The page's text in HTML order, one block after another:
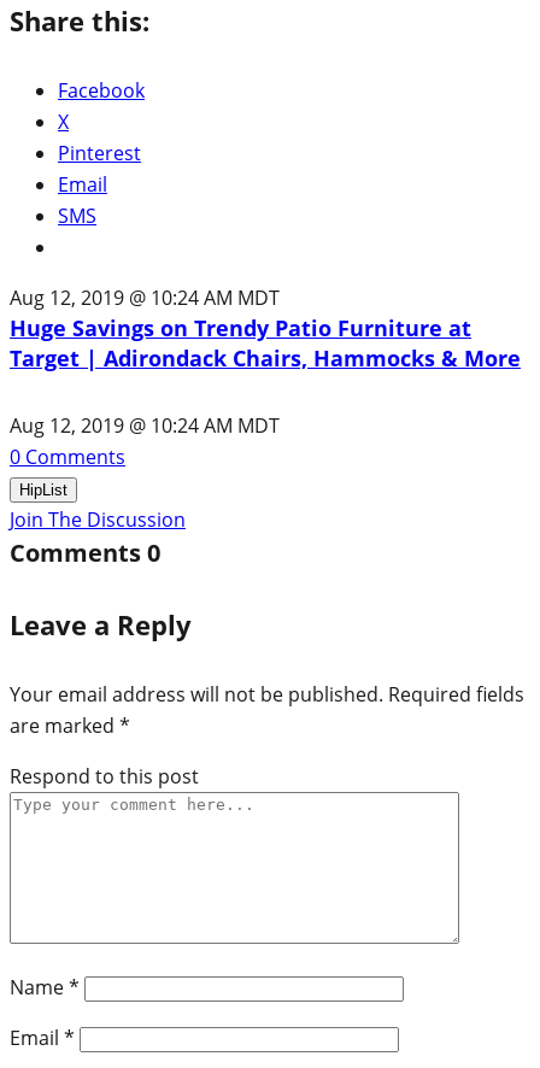
Share this:
Facebook
X
Pinterest
Email
SMS
Aug 12, 2019 @ 10:24 AM MDT
Huge Savings on Trendy Patio Furniture at
Target | Adirondack Chairs, Hammocks & More
Aug 12, 2019 @ 10:24 AM MDT
0 Comments
HipList
Join The Discussion
Comments0
Leave a Reply
Your email address will not be published. Required fields
are marked *
Respond to this post
Name*
Email *